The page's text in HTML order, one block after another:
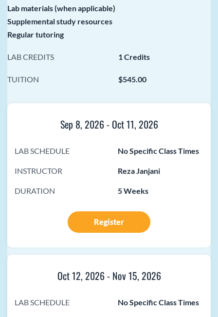
Lab materials (when applicable)
Supplemental study resources
Regular tutoring
LAB CREDITS 1 Credits
TUITION $545.00
Sep 8, 2026- Oct 11, 2026
LAB SCHEDULE No Specific Class Times
INSTRUCTOR Reza Janjani
DURATION 5 Weeks
Register
Oct 12, 2026- Nov 15, 2026
LAB SCHEDULE No Specific Class Times